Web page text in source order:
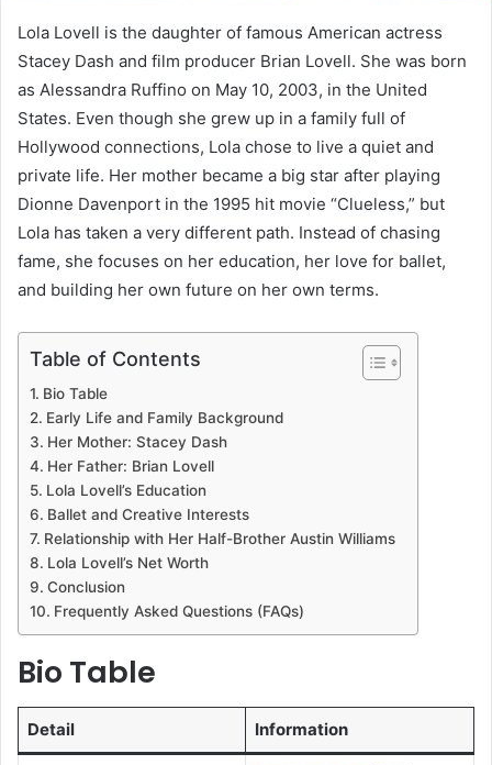
Lola Lovell is the daughter of famous American actress
Stacey Dash and film producer Brian Lovell. She was born
as Alessandra Ruffino on May 10, 2003, in the United
States. Even though she grew up in a family full of
Hollywood connections, Lola chose to live a quiet and
private life. Her mother became a big star after playing
Dionne Davenport in the 1995 hit movie “Clueless,” but
Lola has taken a very different path. Instead of chasing
fame, she focuses on her education, her love for ballet,
and building her own future on her own terms.
Table of Contents
Bio Table
Early Life and Family Background
Her Mother: Stacey Dash
Her Father: Brian Lovell
Lola Lovell’s Education
Ballet and Creative Interests
Relationship with Her Half-Brother Austin Williams
Lola Lovell’s Net Worth
Conclusion
Frequently Asked Questions (FAQs)
Bio Table
Detail Information